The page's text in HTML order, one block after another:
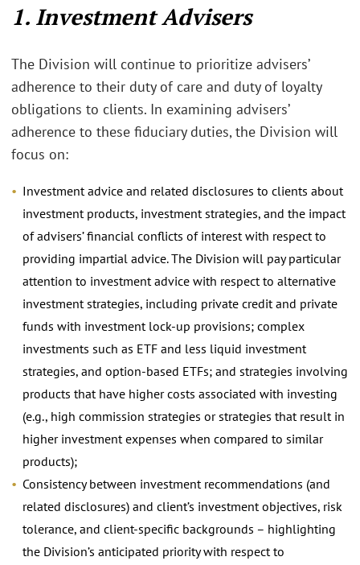
1. Investment Advisers
The Division will continue to prioritize advisers’
adherence to their duty of care and duty of loyalty
obligations to clients. In examining advisers’
adherence to these fiduciary duties, the Division will
focus on:
Investment advice and related disclosures to clients about
investment products, investment strategies, and the impact
of advisers’ financial conflicts of interest with respect to
providing impartial advice. The Division will pay particular
attention to investment advice with respect to alternative
investment strategies, including private credit and private
funds with investment lock-up provisions; complex
investments such as ETF and less liquid investment
strategies, and option-based ETFs; and strategies involving
products that have higher costs associated with investing
(e.g., high commission strategies or strategies that result in
higher investment expenses when compared to similar
products);
Consistency between investment recommendations (and
related disclosures) and client’s investment objectives, risk
tolerance, and client-specific backgrounds – highlighting
the Division’s anticipated priority with respect to